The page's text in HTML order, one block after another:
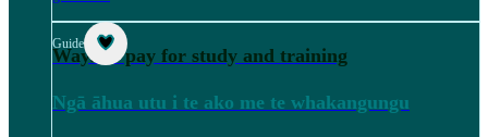
Guide
Ways to pay for study and training
Ngā āhua utu i te ako me te whakangungu